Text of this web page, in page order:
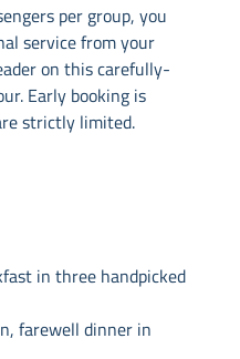
per group, you
service from your
on this carefully-
Early booking is
strictly limited.
in three handpicked
farewell dinner in